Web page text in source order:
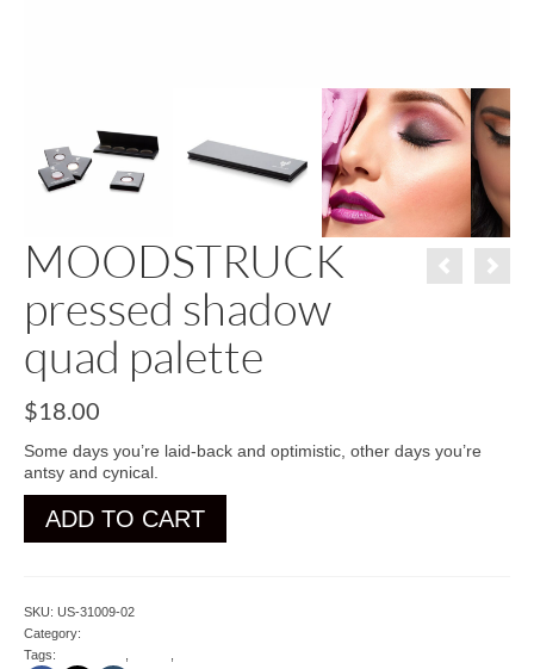
MOODSTRUCK
pressed shadow
quad palette
$18.00
Some days you’re laid-back and optimistic, other days you’re
antsy and cynical.
ADD TO CART
SKU: US-31009-02
Category:
Tags: